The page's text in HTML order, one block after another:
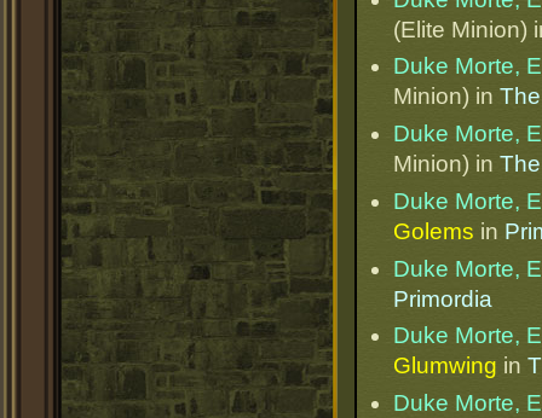
(Elite Minion)
Duke Morte,
Minion) in
Duke Morte,
Minion) in
Duke Morte,
Golems in
Duke Morte,
Primordia
Duke Morte,
Glumwing in
Duke Morte,